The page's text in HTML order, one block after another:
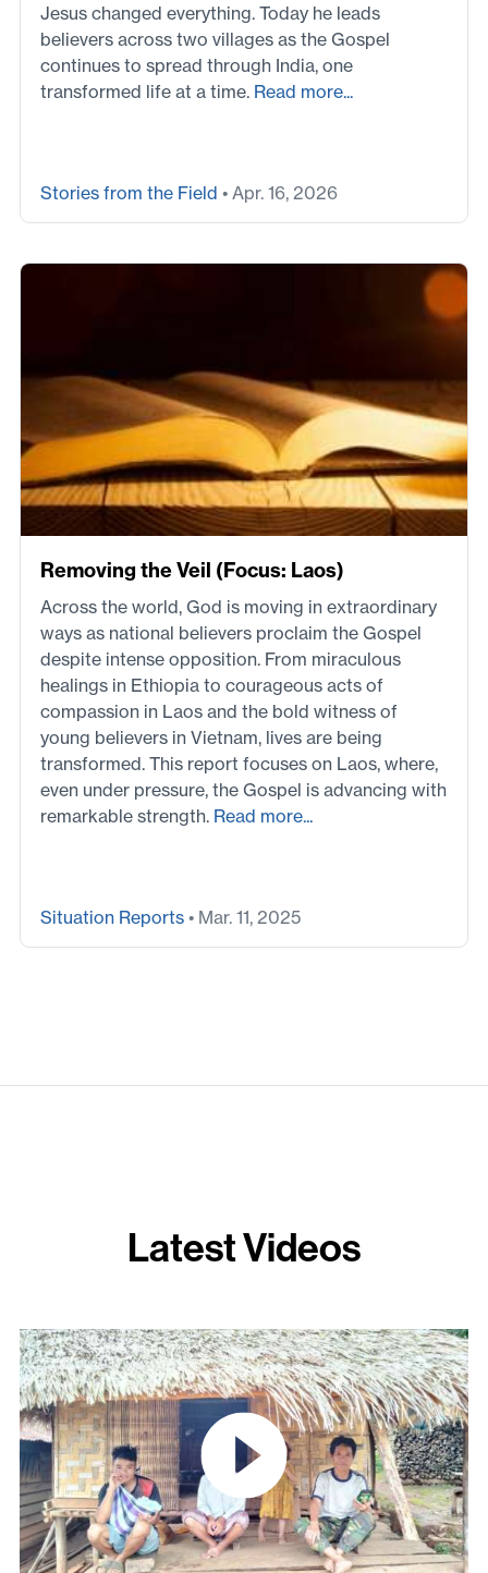
Jesus changed everything. Today he leads
believers across two villages as the Gospel
continues to spread through India, one
transformed life at a time. Read more...
Stories from the Field • Apr. 16, 2026
Removing the Veil (Focus: Laos)
Across the world, God is moving in extraordinary
ways as national believers proclaim the Gospel
despite intense opposition. From miraculous
healings in Ethiopia to courageous acts of
compassion in Laos and the bold witness of
young believers in Vietnam, lives are being
transformed. This report focuses on Laos, where,
even under pressure, the Gospel is advancing with
remarkable strength. Read more...
Situation Reports • Mar. 11, 2025
Latest Videos